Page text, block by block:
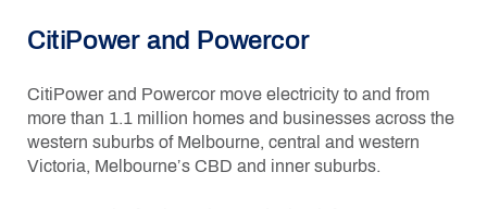
CitiPower and Powercor
CitiPower and Powercor move electricity to and from
more than 1.1 million homes and businesses across the
western suburbs of Melbourne, central and western
Victoria, Melbourne’s CBD and inner suburbs.